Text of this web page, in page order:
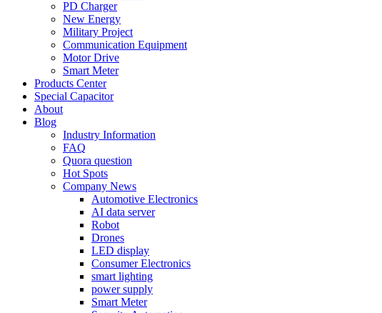
PD Charger
New Energy
Military Project
Communication Equipment
Motor Drive
Smart Meter
Products Center
Special Capacitor
About
Blog
Industry Information
FAQ
Quora question
Hot Spots
Company News
Automotive Electronics
AI data server
Robot
Drones
LED display
Consumer Electronics
smart lighting
power supply
Smart Meter